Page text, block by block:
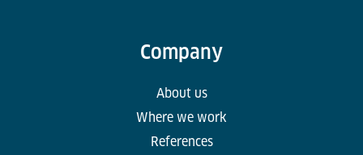
Company
About us
Where we work
References